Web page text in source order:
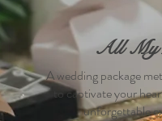
All My
A wedding package
to captivate your
unforgettable